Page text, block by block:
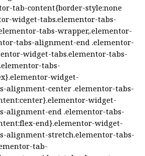
tab-content{border-style:none
widget-tabs.elementor-tabs-
tabs-wrapper,.elementor-
tabs-alignment-end .elementor-
widget-tabs.elementor-tabs-
tabs-
widget-
alignment-center .elementor-tabs-
widget-
alignment-end .elementor-tabs-
end}.elementor-widget-
alignment-stretch.elementor-tabs-
tab-